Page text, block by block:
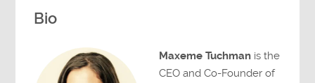
Bio
Maxeme Tuchman is the
CEO and Co-Founder of